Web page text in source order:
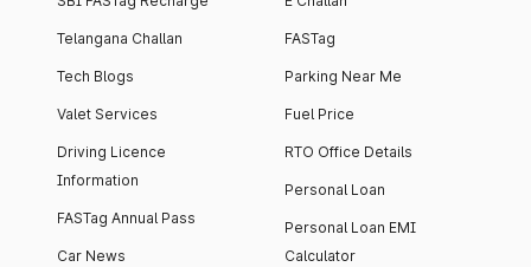
Telangana Challan
Tech Blogs
Valet Services
Driving Licence
Information
FASTag Annual Pass
Car News
FASTag
Parking Near Me
Fuel Price
RTO Office Details
Personal Loan
Personal Loan EMI
Calculator